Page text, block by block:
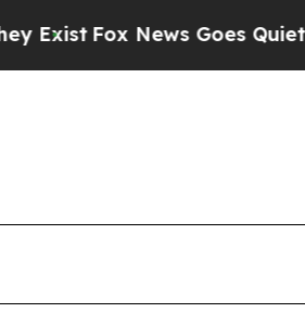
News Goes Quiet as 'Maga